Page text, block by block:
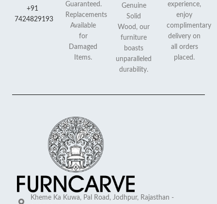
+91
7424829193
Guaranteed.
Replacements
Available
for
Damaged
Items.
Genuine
Solid
Wood, our
furniture
boasts
unparalleled
durability.
experience,
enjoy
complimentary
delivery on
all orders
placed.
Kheme Ka Kuwa, Pal Road, Jodhpur, Rajasthan -